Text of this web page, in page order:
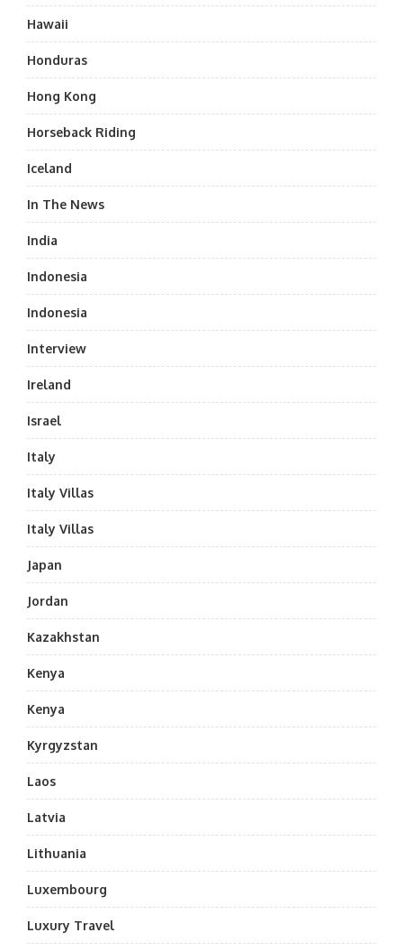
Hawaii
Honduras
Hong Kong
Horseback Riding
Iceland
In The News
India
Indonesia
Indonesia
Interview
Ireland
Israel
Italy
Italy Villas
Italy Villas
Japan
Jordan
Kazakhstan
Kenya
Kenya
Kyrgyzstan
Laos
Latvia
Lithuania
Luxembourg
Luxury Travel